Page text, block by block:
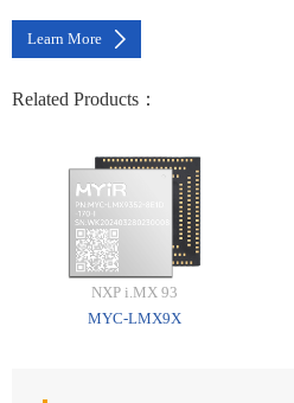
Learn More
Related Products：
NXP i.MX 93
MYC-LMX9X